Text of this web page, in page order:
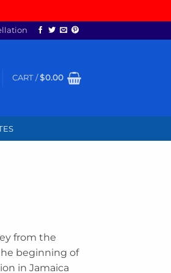
CART /$0.00
from the
beginning of
in Jamaica